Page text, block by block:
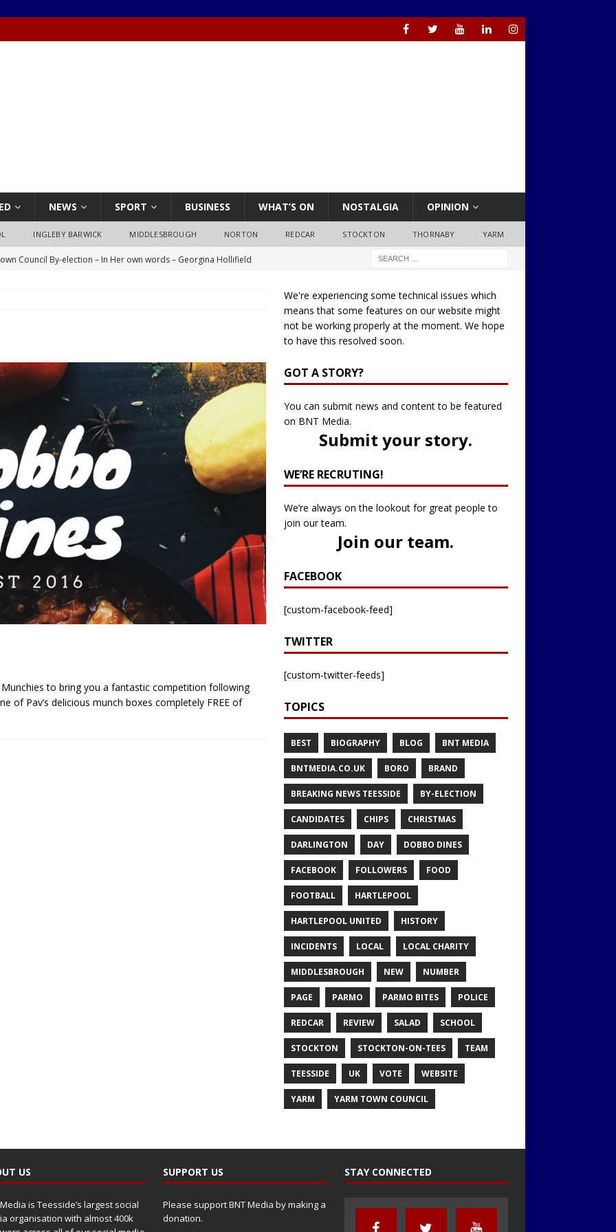
NEWS SPORT BUSINESS WHAT’S ON NOSTALGIA OPINION
INGLEBY BARWICK MIDDLESBROUGH NORTON REDCAR STOCKTON THORNABY YARM
Council By-election – In Her own words – Georgina Hollifield
Council by-election – In Her own Words – Hazel Best
Council by-election – In His own words – Malcolm Palmer
Council by-election – In His own words – Bob Wegg
LOCAL
Council by-election – In His own words – Stephen Lynas
Council by-election – In His own words – Ian Carter
LOCAL
England v Italy – Euro 2020 Final
FOOTBALL
Council By-election – In His own words – Jake Taylor
Munchies to bring you a fantastic competition following
of Pav’s delicious munch boxes completely FREE of
We're experiencing some technical issues which
means that some features on our website might
not be working properly at the moment. We hope
to have this resolved soon.
GOT A STORY?
You can submit news and content to be featured
on BNT Media.
Submit your story.
WE’RE RECRUTING!
We’re always on the lookout for great people to
join our team.
Join our team.
FACEBOOK
[custom-facebook-feed]
TWITTER
[custom-twitter-feeds]
TOPICS
BEST BIOGRAPHY BLOG BNT MEDIA
BNTMEDIA.CO.UK BORO BRAND
BREAKING NEWS TEESSIDE BY-ELECTION
CANDIDATES CHIPS CHRISTMAS
DARLINGTON DAY DOBBO DINES
FACEBOOK FOLLOWERS FOOD
FOOTBALL HARTLEPOOL
HARTLEPOOL UNITED HISTORY
INCIDENTS LOCAL LOCAL CHARITY
MIDDLESBROUGH NEW NUMBER
PAGE PARMO PARMO BITES POLICE
REDCAR REVIEW SALAD SCHOOL
STOCKTON STOCKTON-ON-TEES TEAM
TEESSIDE UK VOTE WEBSITE
YARM YARM TOWN COUNCIL
US
is Teesside’s largest social
organisation with almost 400k
SUPPORT US
Please support BNT Media by making a
donation.
STAY CONNECTED